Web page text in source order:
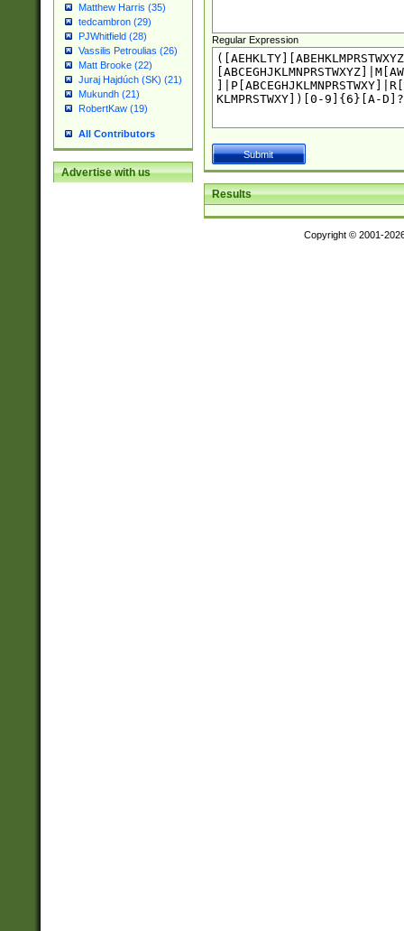
Matthew Harris (35)
tedcambron (29)
PJWhitfield (28)
Vassilis Petroulias (26)
Matt Brooke (22)
Juraj Hajdúch (SK) (21)
Mukundh (21)
RobertKaw (19)
All Contributors
Advertise with us
Regular Expression
Results
Copyright © 2001-